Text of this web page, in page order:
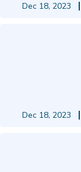
Dec 18, 2023
Dec 18, 2023